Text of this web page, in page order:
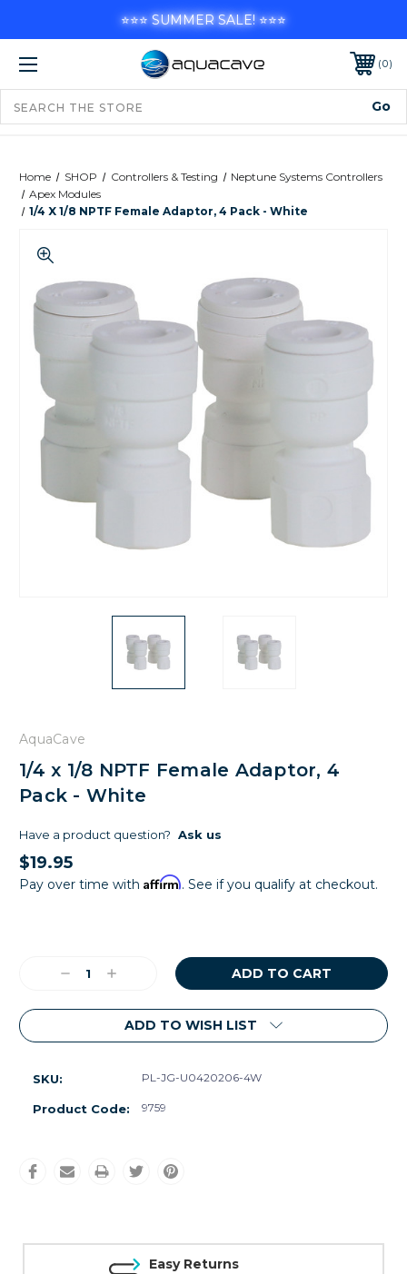
0
Home SHOP Controllers & Testing
Neptune Systems Controllers
Apex Modules
1/4 X 1/8 NPTF Female Adaptor, 4 Pack - White
AquaCave
1/4 x 1/8 NPTF Female Adaptor, 4
Pack - White
Have a product question? Ask us
$19.95
Pay over time with Affirm. See if you qualify at checkout.
DecreaseIncrease
ADD TO WISH LIST
SKU: PL-JG-U0420206-4W
Product Code: 9759
Easy Returns
⭐⭐⭐ SUMMER SALE! ⭐⭐⭐